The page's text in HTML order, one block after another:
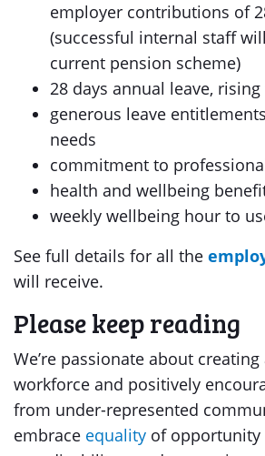
employer contributions of
(successful internal staff
current pension scheme)
28 days annual leave, rising
generous leave
needs
commitment to
health and wellbeing
weekly wellbeing hour to
See full details for all the
will receive.
Please keep reading
We’re passionate about
workforce and positively
from under-represented
embrace equality of opportunity